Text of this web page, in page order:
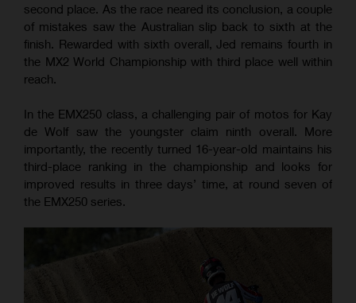
second place. As the race neared its conclusion, a couple
of mistakes saw the Australian slip back to sixth at the
finish. Rewarded with sixth overall, Jed remains fourth in
the MX2 World Championship with third place well within
reach.
In the EMX250 class, a challenging pair of motos for Kay
de Wolf saw the youngster claim ninth overall. More
importantly, the recently turned 16-year-old maintains his
third-place ranking in the championship and looks for
improved results in three days’ time, at round seven of
the EMX250 series.